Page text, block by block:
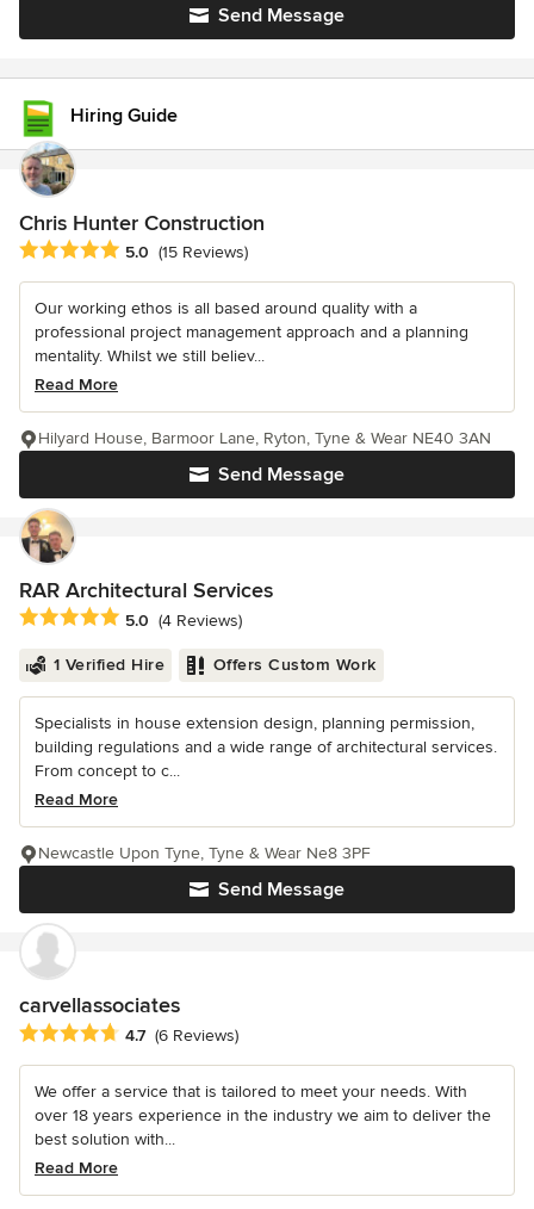
Send Message
Hiring Guide
Chris Hunter Construction
Average rating: 5 out of 5 stars
5.0 (15 Reviews)
Our working ethos is all based around quality with a
professional project management approach and a planning
mentality. Whilst we still believ...
Read More
Send Message
Hilyard House, Barmoor Lane, Ryton, Tyne & Wear NE40 3AN
RAR Architectural Services
Average rating: 5 out of 5 stars
5.0 (4 Reviews)
1 Verified Hire Offers Custom Work
Specialists in house extension design, planning permission,
building regulations and a wide range of architectural services.
From concept to c...
Read More
Send Message
Newcastle Upon Tyne, Tyne & Wear Ne8 3PF
carvellassociates
Average rating: 4.7 out of 5 stars
4.7 (6 Reviews)
We offer a service that is tailored to meet your needs. With
over 18 years experience in the industry we aim to deliver the
best solution with...
Read More